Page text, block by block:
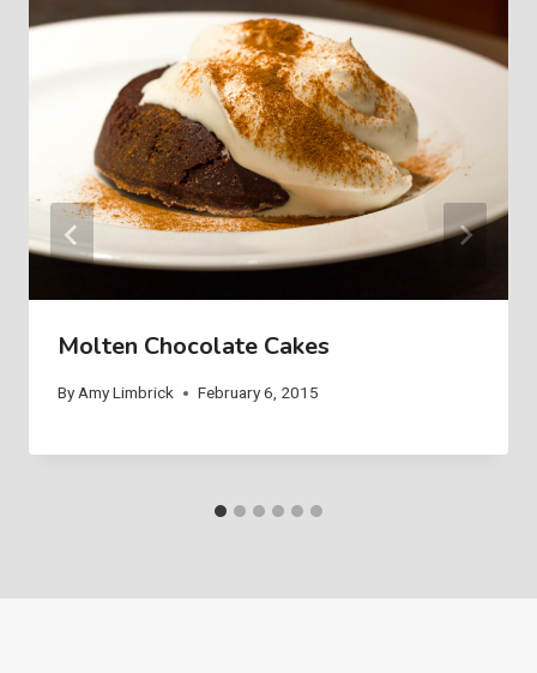
Molten Chocolate Cakes
ByAmy Limbrick February 6, 2015